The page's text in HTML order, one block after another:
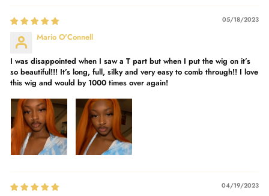
05/18/2023
Mario O'Connell
I was disappointed when I saw a T part but when I put the wig on it’s
so beautiful!!! It’s long, full, silky and very easy to comb through!! I love
this wig and would by 1000 times over again!
04/19/2023